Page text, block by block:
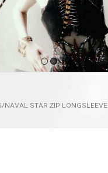
2 4
/ NAVAL STAR ZIP LONGSLEEVE